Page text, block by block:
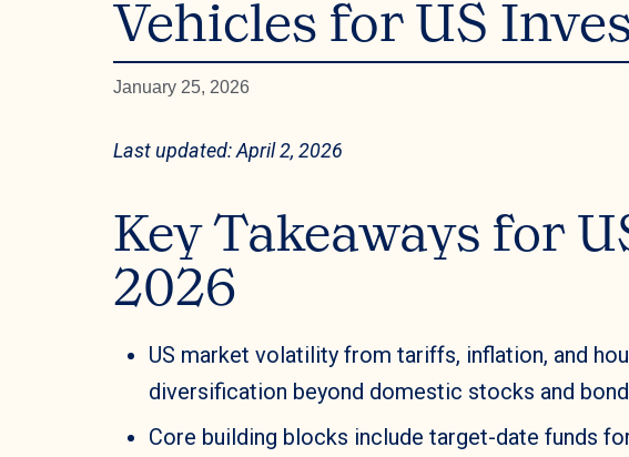
Vehicles for US
January 25, 2026
Last updated: April 2, 2026
Key Takeaways for
2026
US market volatility from tariffs, inflation, and
diversification beyond domestic stocks and
Core building blocks include target-date funds